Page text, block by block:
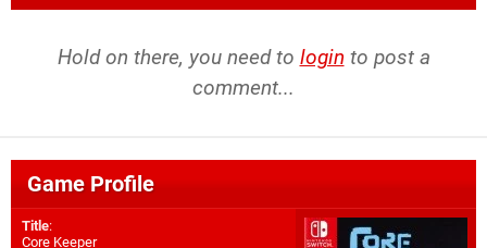
Hold on there, you need to login to post a
comment...
Game Profile
Title:
Core Keeper